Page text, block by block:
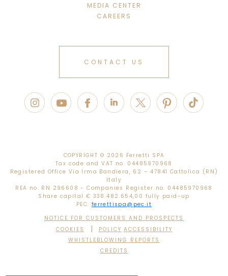
MEDIA CENTER
CAREERS
CONTACT US
COPYRIGHT © 2026 Ferretti SPA
Tax code and VAT no. 04485970968
Registered Office Via Irma Bandiera, 62 – 47841 Cattolica (RN)
Italy
REA no. RN 296608 - Companies Register no. 04485970968
Share capital € 338.482.654,00 fully paid-up
PEC: ferrettispa@pec.it
NOTICE FOR CUSTOMERS AND PROSPECTS
COOKIES
| POLICY ACCESSIBILITY
WHISTLEBLOWING REPORTS
CREDITS